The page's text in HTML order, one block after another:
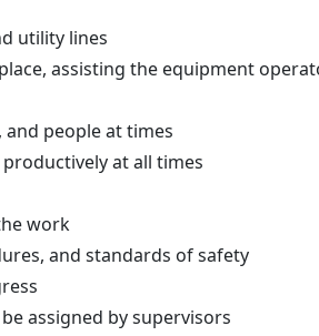
utility lines
assisting the equipment
people at times
at all times
work
and standards of safety
assigned by supervisors